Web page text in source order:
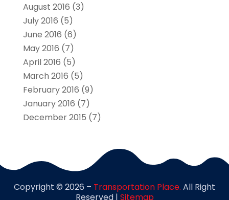
August 2016 (3)
July 2016 (5)
June 2016 (6)
May 2016 (7)
April 2016 (5)
March 2016 (5)
February 2016 (9)
January 2016 (7)
December 2015 (7)
Copyright © 2026 – Transportation Place. All Right
Reserved | Sitemap